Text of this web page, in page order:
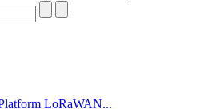
LoRaWAN...